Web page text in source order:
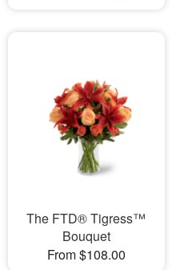
The FTD® Tigress™
Bouquet
From $108.00